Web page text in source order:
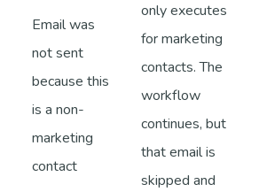
Email was
not sent
because this
is a non-
marketing
contact
only executes
for marketing
contacts. The
workflow
continues, but
that email is
skipped and